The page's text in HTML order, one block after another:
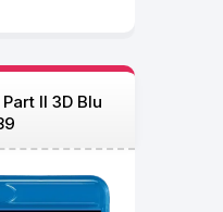
II 3D Blu